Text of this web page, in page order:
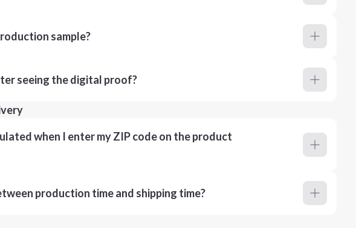
sample?
seeing the digital proof?
when I enter my ZIP code on the product
production time and shipping time?